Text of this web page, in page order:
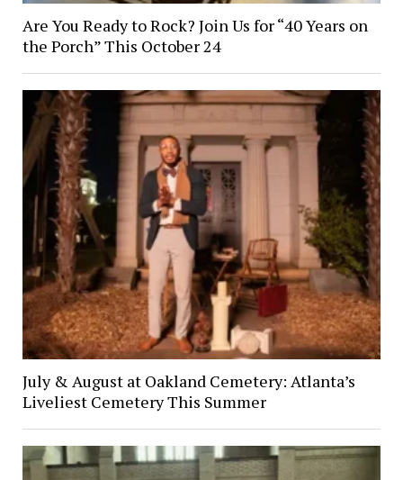
Are You Ready to Rock? Join Us for “40 Years on
the Porch” This October 24
July & August at Oakland Cemetery: Atlanta’s
Liveliest Cemetery This Summer